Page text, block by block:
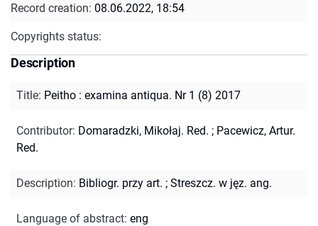
Record creation: 08.06.2022, 18:54
Copyrights status:
Description
Title: Peitho : examina antiqua. Nr 1 (8) 2017
Contributor: Domaradzki, Mikołaj. Red. ; Pacewicz, Artur.
Red.
Description: Bibliogr. przy art. ; Streszcz. w jęz. ang.
Language of abstract: eng